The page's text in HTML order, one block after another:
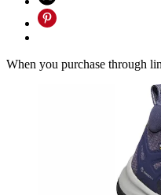
When you purchase through